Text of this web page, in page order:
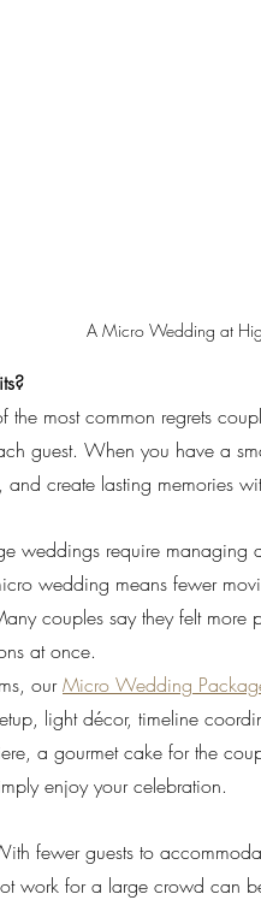
A Micro Wedding at
the most common regrets
guest. When you have a
and create lasting memories
weddings require
wedding means fewer
couples say they felt
at once.
our Micro Wedding
light décor, timeline
a gourmet cake for the
enjoy your celebration.
fewer guests to
work for a large crowd can